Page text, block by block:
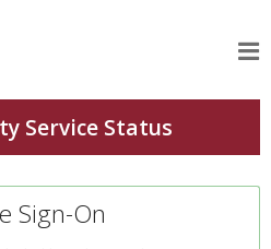
Sign-On